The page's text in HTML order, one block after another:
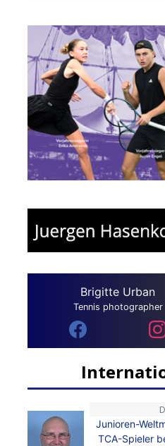
Brigitte Urban
Tennis photographer
Junioren-
TCA-Spieler